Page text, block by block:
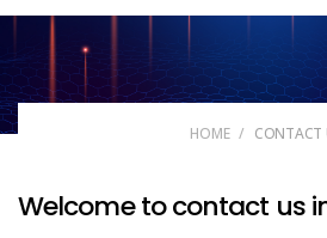
HOME / CONTACT
Welcome to contact us